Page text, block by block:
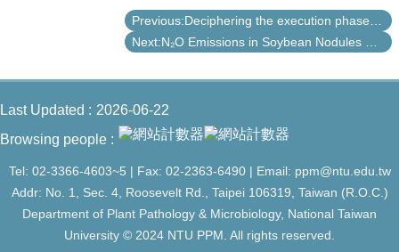
Last Updated
2026-06-22
Browsing people
Tel: 02-3366-4603~5 | Fax: 02-2363-6490 | Email: ppm@ntu.edu.tw
Addr: No. 1, Sec. 4, Roosevelt Rd., Taipei 106319, Taiwan (R.O.C.)
Department of Plant Pathology & Microbiology, National Taiwan
University © 2024 NTU PPM. All rights reserved.